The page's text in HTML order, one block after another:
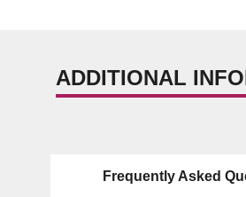
ADDITIONAL
Frequently Asked